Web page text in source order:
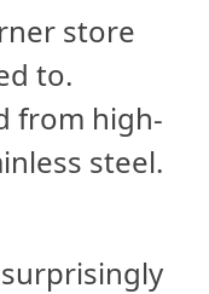
store
to.
from high-
steel.